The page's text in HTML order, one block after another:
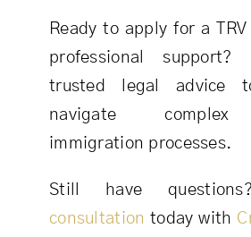
Ready to apply for a
professional support?
trusted legal advice
navigate complex
immigration processes.
Still have
consultation today with